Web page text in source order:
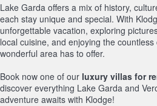
Lake Garda offers a mix of history,
each stay unique and special. With
unforgettable vacation, exploring
local cuisine, and enjoying the
wonderful area has to offer.
Book now one of our luxury villas for
discover everything Lake Garda and
adventure awaits with Klodge!